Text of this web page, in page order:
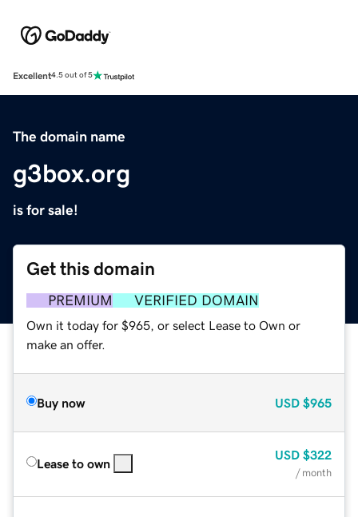
Excellent4.5 out of 5
The domain name
g3box.org
is for sale!
Get this domain
PREMIUM VERIFIED DOMAIN
Own it today for $965, or select Lease to Own or
make an offer.
Buy now USD $965
Lease to own
USD $322
/ month